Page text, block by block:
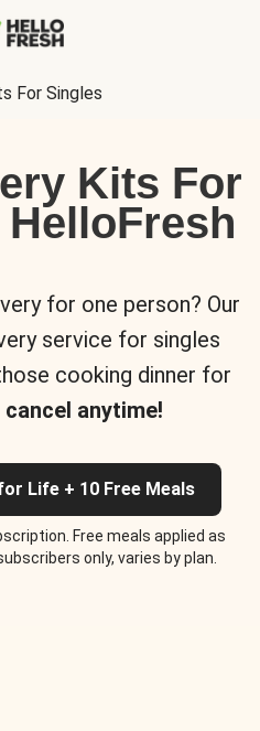
For Singles
Kits For
for one person? Our
service for singles
cooking dinner for
anytime!
Life + 10 Free Meals
Free meals applied as
only, varies by plan.